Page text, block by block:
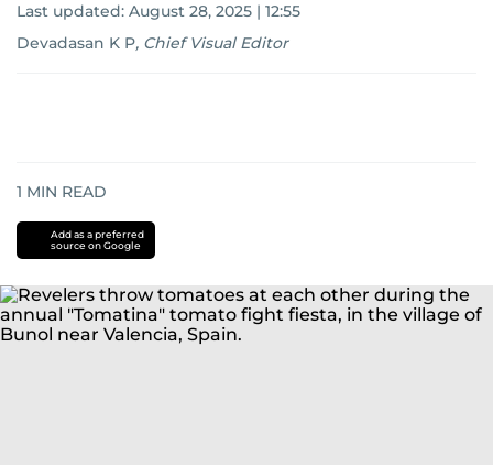
Last updated: August 28, 2025 | 12:55
Devadasan K P, Chief Visual Editor
1 MIN READ
Add as a preferred
source on Google